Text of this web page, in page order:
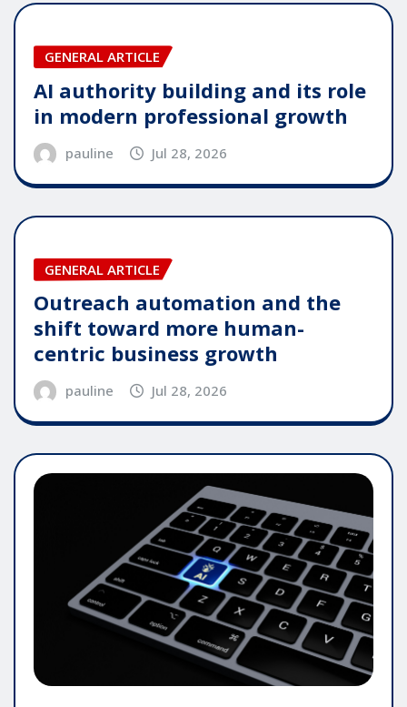
GENERAL ARTICLE
AI authority building and its role
in modern professional growth
pauline Jul 28, 2026
GENERAL ARTICLE
Outreach automation and the
shift toward more human-
centric business growth
pauline Jul 28, 2026